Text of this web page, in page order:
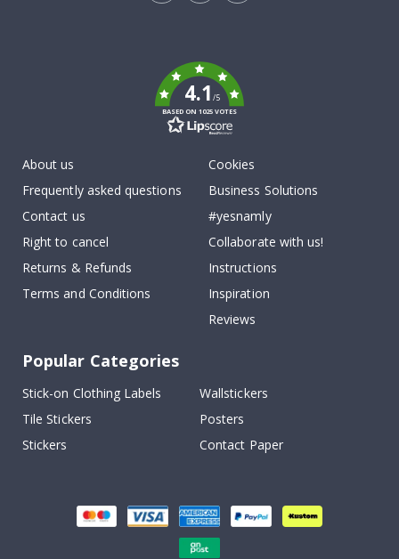
4.1/5
BASED ON 1025 VOTES
About us
Frequently asked questions
Contact us
Right to cancel
Returns & Refunds
Terms and Conditions
Cookies
Business Solutions
#yesnamly
Collaborate with us!
Instructions
Inspiration
Reviews
Popular Categories
Stick-on Clothing Labels
Wallstickers
Tile Stickers
Posters
Stickers
Contact Paper